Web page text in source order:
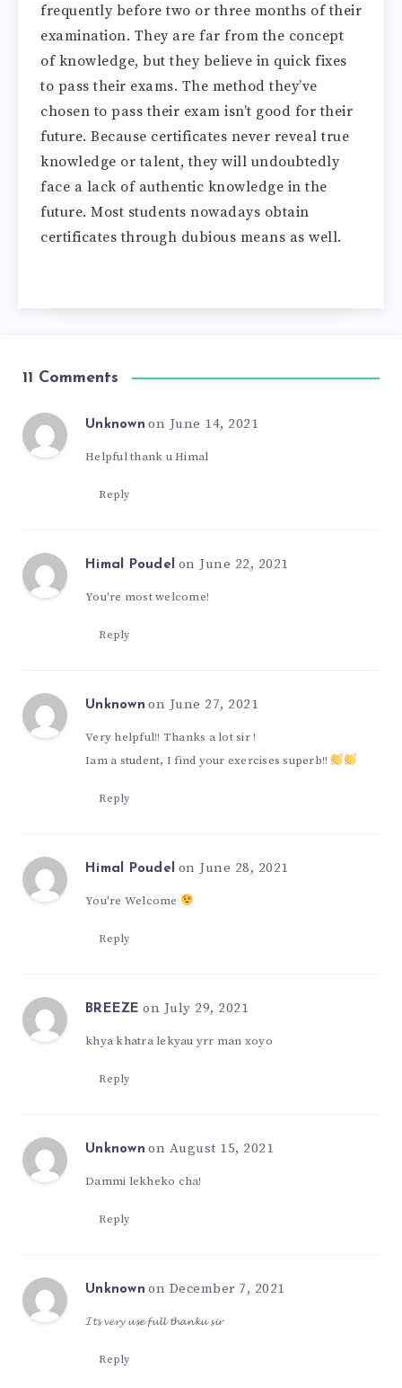
frequently before two or three months of their
examination. They are far from the concept
of knowledge, but they believe in quick fixes
to pass their exams. The method they’ve
chosen to pass their exam isn’t good for their
future. Because certificates never reveal true
knowledge or talent, they will undoubtedly
face a lack of authentic knowledge in the
future. Most students nowadays obtain
certificates through dubious means as well.
11 Comments
Unknown on June 14, 2021
Helpful thank u Himal
Reply
Himal Poudel on June 22, 2021
You're most welcome!
Reply
Unknown on June 27, 2021
Very helpful!! Thanks a lot sir !
Iam a student, I find your exercises superb!!
Reply
Himal Poudel on June 28, 2021
You're Welcome
Reply
BREEZE on July 29, 2021
khya khatra lekyau yrr man xoyo
Reply
Unknown on August 15, 2021
Dammi lekheko cha!
Reply
Unknown on December 7, 2021
𝓘𝓽𝓼 𝓿𝓮𝓻𝔂 𝓾𝓼𝓮 𝓯𝓾𝓵𝓵 𝓽𝓱𝓪𝓷𝓴𝓾 𝓼𝓲𝓻
Reply